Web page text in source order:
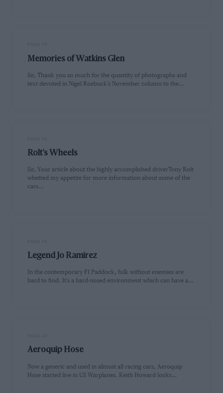
Memories of Watkins Glen
Sir, Thank you so much for the quantity of photographs and
text devoted in Nigel Roebuck's November column to the…
Rolt's Wheels
Sir, Your article about the highly accomplished driverTony Rolt
whetted my appetite for more information about some of the
cars…
Legend Jo Ramirez
In the contemporary F1 Paddock, folk without enemies are
hard to find. It's a hard-nosed environment which can have a…
Aeroquip Hose
Now a generic and used in almost all racing cars, Aeroquip
Hose started live in US Warplanes. Keith Howard looks…